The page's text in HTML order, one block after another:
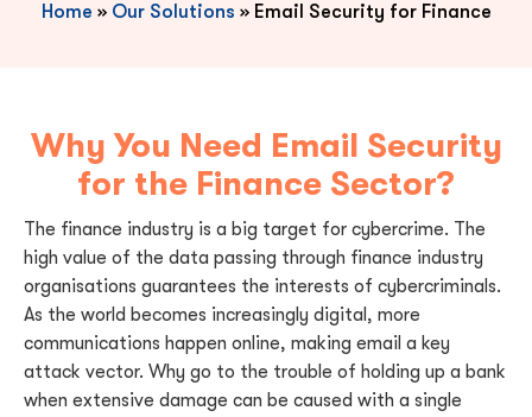
Home » Our Solutions » Email Security for Finance
Why You Need Email Security
for the Finance Sector?
The finance industry is a big target for cybercrime. The
high value of the data passing through finance industry
organisations guarantees the interests of cybercriminals.
As the world becomes increasingly digital, more
communications happen online, making email a key
attack vector. Why go to the trouble of holding up a bank
when extensive damage can be caused with a single